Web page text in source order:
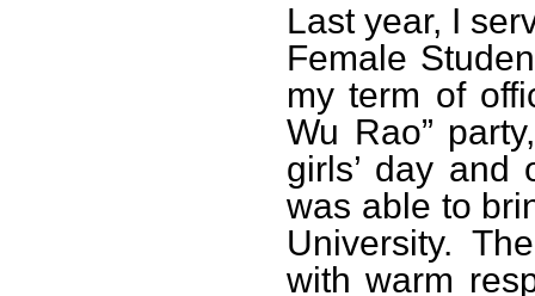
Last year, I
Female
my term of
Wu Rao”
girls’ day and
was able to
University.
with warm